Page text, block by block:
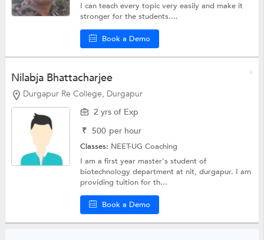
I can teach every topic very easily and make it
stronger for the students....
Book a Demo
Nilabja Bhattacharjee
Durgapur Re College, Durgapur
2 yrs of Exp
₹ 500 per hour
Classes: NEET-UG Coaching
I am a first year master's student of
biotechnology department at nit, durgapur. I am
providing tuition for th...
Book a Demo